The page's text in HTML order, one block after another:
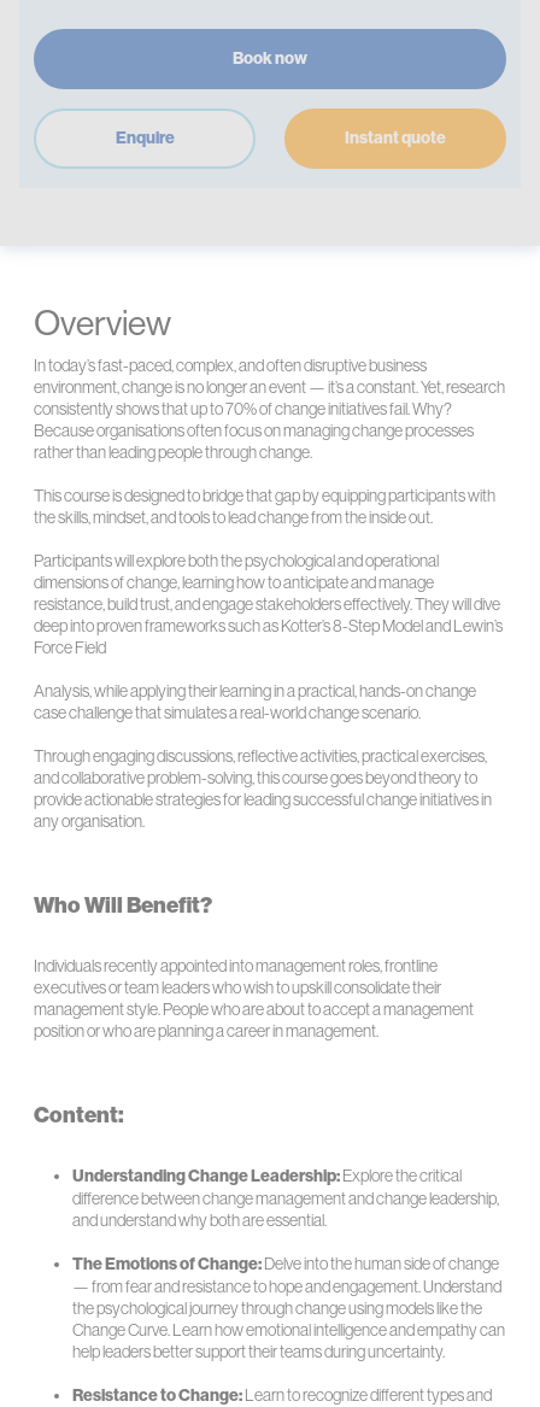
Book now
Enquire Instant quote
Overview
In today’s fast-paced, complex, and often disruptive business
environment, change is no longer an event — it’s a constant. Yet, research
consistently shows that up to 70% of change initiatives fail. Why?
Because organisations often focus on managing change processes
rather than leading people through change.
This course is designed to bridge that gap by equipping participants with
the skills, mindset, and tools to lead change from the inside out.
Participants will explore both the psychological and operational
dimensions of change, learning how to anticipate and manage
resistance, build trust, and engage stakeholders effectively. They will dive
deep into proven frameworks such as Kotter’s 8-Step Model and Lewin’s
Force Field
Analysis, while applying their learning in a practical, hands-on change
case challenge that simulates a real-world change scenario.
Through engaging discussions, reflective activities, practical exercises,
and collaborative problem-solving, this course goes beyond theory to
provide actionable strategies for leading successful change initiatives in
any organisation.
Who Will Benefit?
Individuals recently appointed into management roles, frontline
executives or team leaders who wish to upskill consolidate their
management style. People who are about to accept a management
position or who are planning a career in management.
Content:
Understanding Change Leadership:Explore the critical
difference between change management and change leadership,
and understand why both are essential.
The Emotions of Change:Delve into the human side of change
— from fear and resistance to hope and engagement. Understand
the psychological journey through change using models like the
Change Curve. Learn how emotional intelligence and empathy can
help leaders better support their teams during uncertainty.
Resistance to Change:Learn to recognize different types and